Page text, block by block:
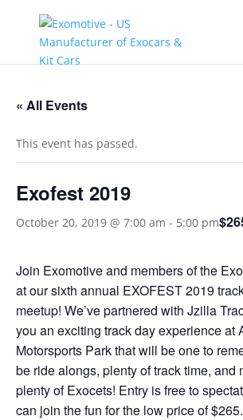
« All Events
This event has passed.
Exofest 2019
October 20, 2019 @ 7:00 am - 5:00 pm
Join Exomotive and members of the
at our sixth annual EXOFEST 2019
meetup! We’ve partnered with Jzilla
you an exciting track day experience at
Motorsports Park that will be one to
be ride alongs, plenty of track time, and
plenty of Exocets! Entry is free to
can join the fun for the low price of